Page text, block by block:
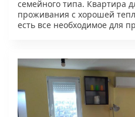
семейного типа. Квартира
проживания с хорошей
есть все необходимое для